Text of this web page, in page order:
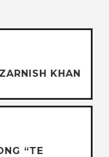
KHAN
“TE